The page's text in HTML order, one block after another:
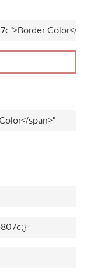
Color</
span>"